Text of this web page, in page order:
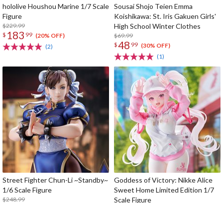
hololive Houshou Marine 1/7 Scale
Figure
$229.99
$ 183 99 (20% OFF)
(2)
Sousai Shojo Teien Emma
Koishikawa: St. Iris Gakuen Girls'
High School Winter Clothes
$69.99
$48 99 (30% OFF)
(1)
Street Fighter Chun-Li ~Standby~
1/6 Scale Figure
$248.99
Goddess of Victory: Nikke Alice
Sweet Home Limited Edition 1/7
Scale Figure